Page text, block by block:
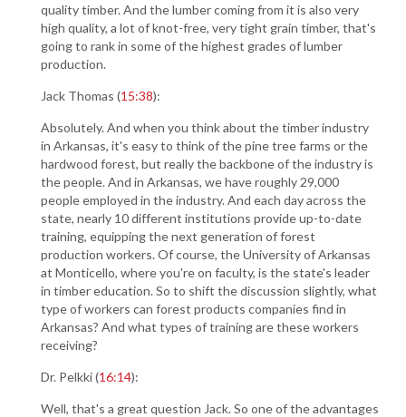
quality timber. And the lumber coming from it is also very
high quality, a lot of knot-free, very tight grain timber, that's
going to rank in some of the highest grades of lumber
production.
Jack Thomas (15:38):
Absolutely. And when you think about the timber industry
in Arkansas, it's easy to think of the pine tree farms or the
hardwood forest, but really the backbone of the industry is
the people. And in Arkansas, we have roughly 29,000
people employed in the industry. And each day across the
state, nearly 10 different institutions provide up-to-date
training, equipping the next generation of forest
production workers. Of course, the University of Arkansas
at Monticello, where you're on faculty, is the state's leader
in timber education. So to shift the discussion slightly, what
type of workers can forest products companies find in
Arkansas? And what types of training are these workers
receiving?
Dr. Pelkki (16:14):
Well, that's a great question Jack. So one of the advantages